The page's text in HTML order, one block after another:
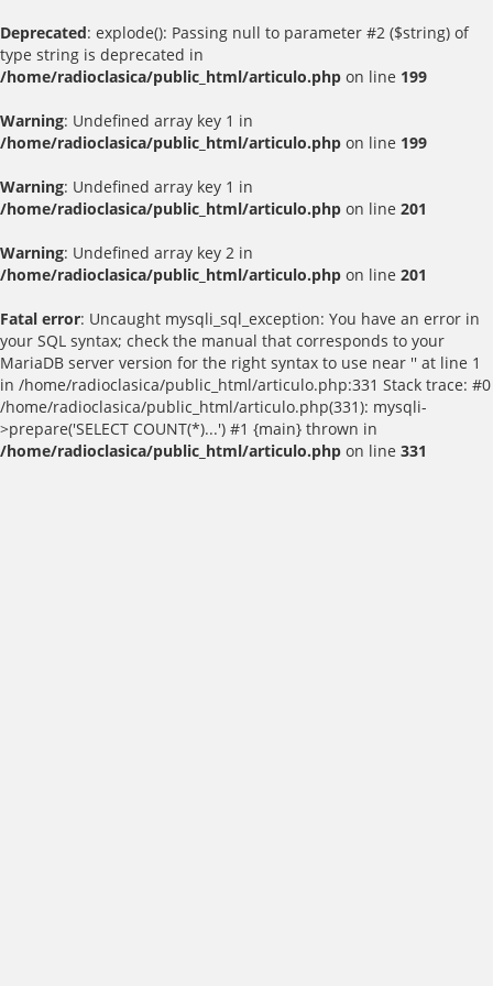
Deprecated: explode(): Passing null to parameter #2 ($string) of
type string is deprecated in
/home/radioclasica/public_html/articulo.php on line 199
Warning: Undefined array key 1 in
/home/radioclasica/public_html/articulo.php on line 199
Warning: Undefined array key 1 in
/home/radioclasica/public_html/articulo.php on line 201
Warning: Undefined array key 2 in
/home/radioclasica/public_html/articulo.php on line 201
Fatal error: Uncaught mysqli_sql_exception: You have an error in
your SQL syntax; check the manual that corresponds to your
MariaDB server version for the right syntax to use near '' at line 1
in /home/radioclasica/public_html/articulo.php:331 Stack trace: #0
/home/radioclasica/public_html/articulo.php(331): mysqli-
>prepare('SELECT COUNT(*)...') #1 {main} thrown in
/home/radioclasica/public_html/articulo.php on line 331